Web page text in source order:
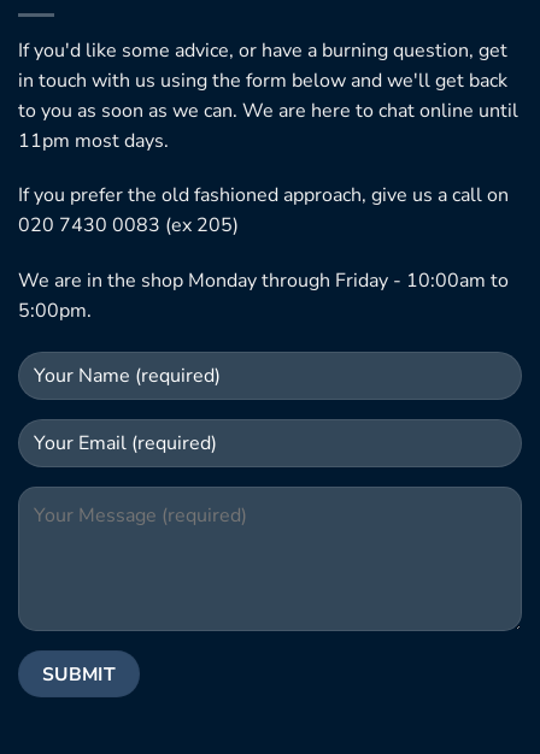
If you'd like some advice, or have a burning question, get
in touch with us using the form below and we'll get back
to you as soon as we can. We are here to chat online until
11pm most days.
If you prefer the old fashioned approach, give us a call on
020 7430 0083 (ex 205)
We are in the shop Monday through Friday - 10:00am to
5:00pm.